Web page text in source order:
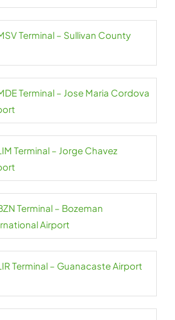
Terminal – Sullivan County
Terminal – Jose Maria Cordova
Terminal – Jorge Chavez
Terminal – Bozeman
Airport
Terminal – Guanacaste Airport